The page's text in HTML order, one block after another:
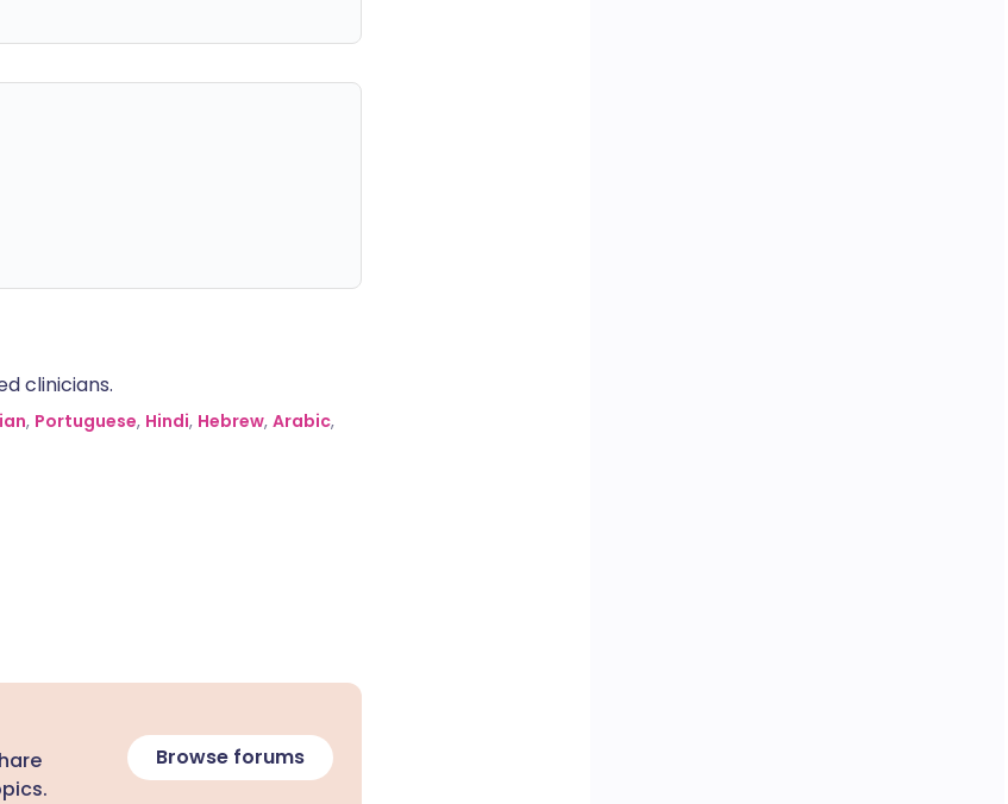
clinicians.
, Portuguese, Hindi, Hebrew, Arabic,
Browse forums